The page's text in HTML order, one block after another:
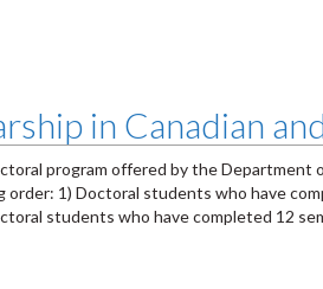
in Canadian
program offered by the Department
order: 1) Doctoral students who have
students who have completed 12